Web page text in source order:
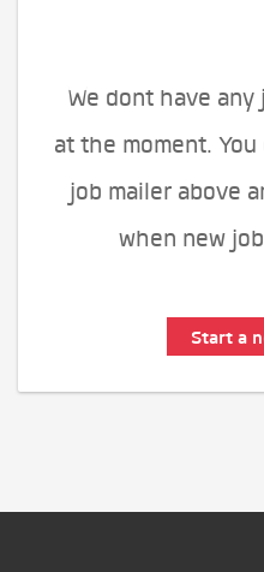
We dont have
at the moment.
job mailer above
when new
Start a